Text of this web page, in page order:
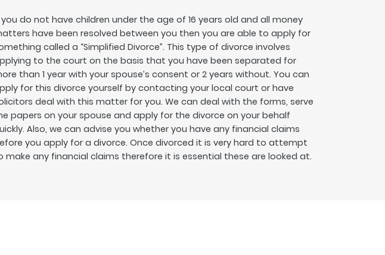
do not have children under the age of 16 years old and all money
have been resolved between you then you are able to apply for
called a “Simplified Divorce”. This type of divorce involves
to the court on the basis that you have been separated for
than 1 year with your spouse’s consent or 2 years without. You can
for this divorce yourself by contacting your local court or have
deal with this matter for you. We can deal with the forms, serve
papers on your spouse and apply for the divorce on your behalf
Also, we can advise you whether you have any financial claims
you apply for a divorce. Once divorced it is very hard to attempt
make any financial claims therefore it is essential these are looked at.